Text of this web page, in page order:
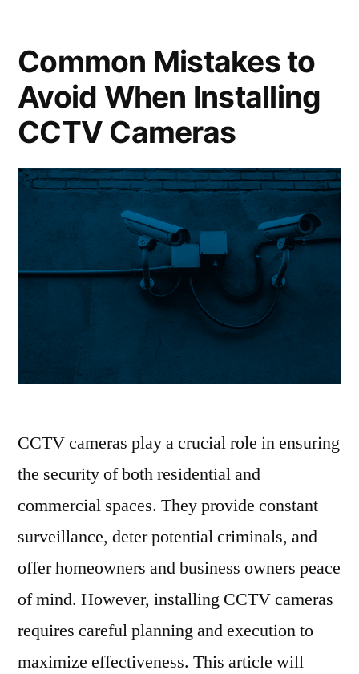
Common Mistakes to
Avoid When Installing
CCTV Cameras
CCTV cameras play a crucial role in ensuring
the security of both residential and
commercial spaces. They provide constant
surveillance, deter potential criminals, and
offer homeowners and business owners peace
of mind. However, installing CCTV cameras
requires careful planning and execution to
maximize effectiveness. This article will